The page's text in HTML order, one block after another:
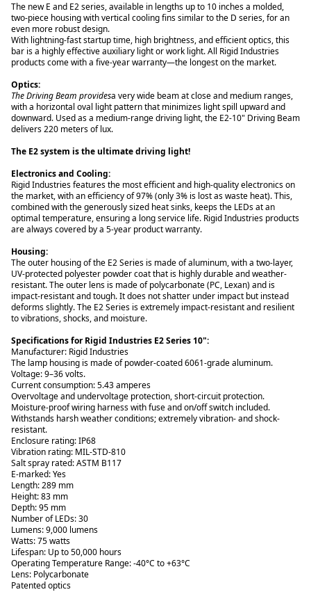
The new E and E2 series, available in lengths up to 10 inches a molded,
two-piece housing with vertical cooling fins similar to the D series, for an
even more robust design.
With lightning-fast startup time, high brightness, and efficient optics, this
bar is a highly effective auxiliary light or work light. All Rigid Industries
products come with a five-year warranty—the longest on the market.
Optics:
The Driving Beam providesa very wide beam at close and medium ranges,
with a horizontal oval light pattern that minimizes light spill upward and
downward. Used as a medium-range driving light, the E2-10" Driving Beam
delivers 220 meters of lux.
The E2 system is the ultimate driving light!
Rigid Industries features the most efficient and high-quality electronics on
the market, with an efficiency of 97% (only 3% is lost as waste heat). This,
combined with the generously sized heat sinks, keeps the LEDs at an
optimal temperature, ensuring a long service life. Rigid Industries products
are always covered by a 5-year product warranty.
The outer housing of the E2 Series is made of aluminum, with a two-layer,
UV-protected polyester powder coat that is highly durable and weather-
resistant. The outer lens is made of polycarbonate (PC, Lexan) and is
impact-resistant and tough. It does not shatter under impact but instead
deforms slightly. The E2 Series is extremely impact-resistant and resilient
to vibrations, shocks, and moisture.
Specifications for Rigid Industries E2 Series 10":
Manufacturer: Rigid Industries
The lamp housing is made of powder-coated 6061-grade aluminum.
Voltage: 9–36 volts.
Current consumption: 5.43 amperes
Overvoltage and undervoltage protection, short-circuit protection.
Moisture-proof wiring harness with fuse and on/off switch included.
Withstands harsh weather conditions; extremely vibration- and shock-
resistant.
Enclosure rating: IP68
Vibration rating: MIL-STD-810
Salt spray rated: ASTM B117
E-marked: Yes
Length: 289 mm
Height: 83 mm
Depth: 95 mm
Number of LEDs: 30
Lumens: 9,000 lumens
Watts: 75 watts
Lifespan: Up to 50,000 hours
Operating Temperature Range: -40°C to +63°C
Lens: Polycarbonate
Patented optics